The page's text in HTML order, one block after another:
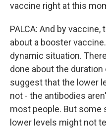
vaccine right at this
PALCA: And by
about a booster
dynamic situation.
done about the
suggest that the lower
not - the antibodies
most people. But
lower levels might not